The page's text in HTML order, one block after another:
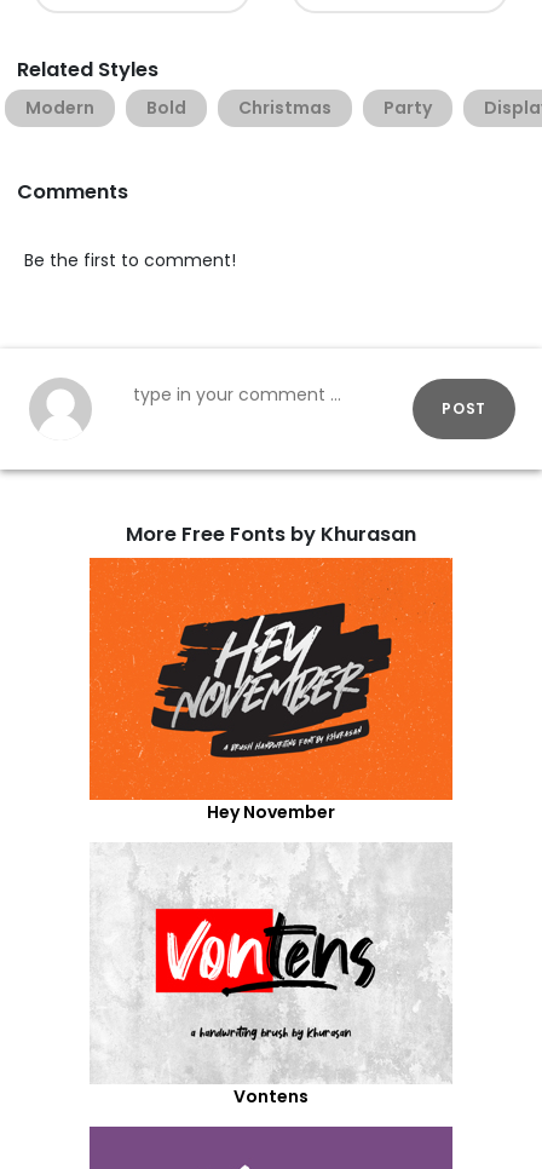
Related Styles
Modern Bold Christmas Party
Comments
Be the first to comment!
POST
More Free Fonts by Khurasan
Hey November
Vontens